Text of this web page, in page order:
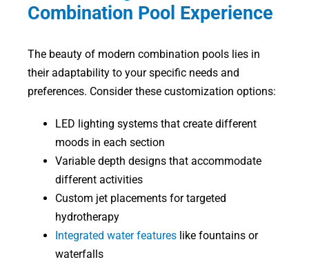
Combination Pool Experience
The beauty of modern combination pools lies in
their adaptability to your specific needs and
preferences. Consider these customization options:
LED lighting systems that create different
moods in each section
Variable depth designs that accommodate
different activities
Custom jet placements for targeted
hydrotherapy
Integrated water featureslike fountains or
waterfalls